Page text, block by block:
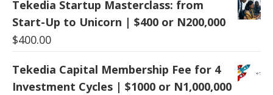
Tekedia Startup Masterclass: from
Start-Up to Unicorn | $400 or N200,000
$400.00
Tekedia Capital Membership Fee for 4
Investment Cycles | $1000 or N1,000,000